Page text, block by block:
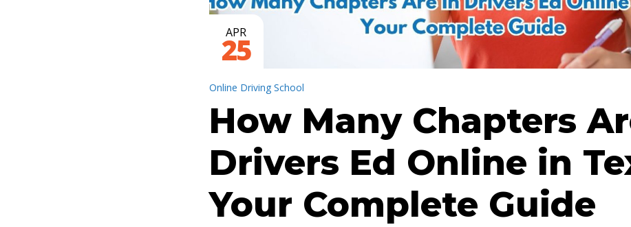
APR
25
Online Driving School
How Many Chapters
Drivers Ed Online in
Your Complete Guide